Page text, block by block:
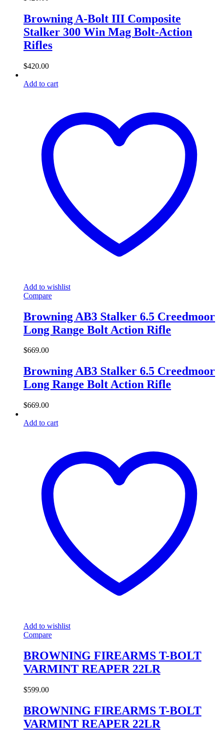
Browning A-Bolt III Composite
Stalker 300 Win Mag Bolt-Action
Rifles
$420.00
Add to cart
Add to wishlist
Compare
Browning AB3 Stalker 6.5 Creedmoor
Long Range Bolt Action Rifle
$669.00
Browning AB3 Stalker 6.5 Creedmoor
Long Range Bolt Action Rifle
$669.00
Add to cart
Add to wishlist
Compare
BROWNING FIREARMS T-BOLT
VARMINT REAPER 22LR
$599.00
BROWNING FIREARMS T-BOLT
VARMINT REAPER 22LR